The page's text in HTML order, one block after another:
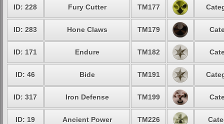
ID: 228 Fury Cutter TM177
ID: 283 Hone Claws TM179
ID: 171 Endure TM182
ID: 46 Bide TM191
ID: 317 Iron Defense TM199
ID: 19 Ancient Power TM226